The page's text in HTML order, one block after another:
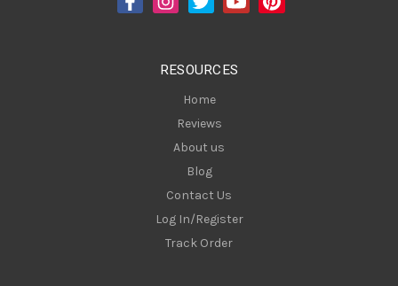
RESOURCES
Home
Reviews
About us
Blog
Contact Us
Log In/Register
Track Order